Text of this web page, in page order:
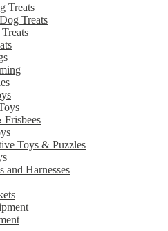
Treats
Treats
Toys & Puzzles
and Harnesses